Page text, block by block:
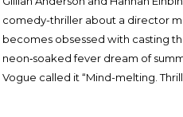
comedy-thriller about a director
becomes obsessed with casting
neon‑soaked fever dream of
Vogue called it “Mind-melting.